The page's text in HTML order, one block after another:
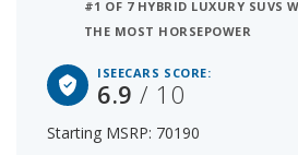
#1 OF 7 HYBRID LUXURY SUVS
THE MOST HORSEPOWER
ISEECARS SCORE:
6.9/ 10
Starting MSRP: 70190